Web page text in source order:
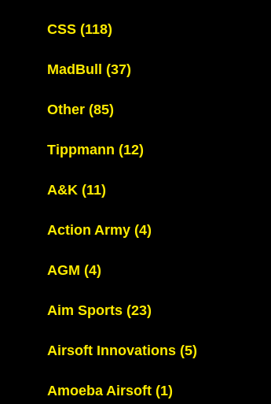
CSS (118)
MadBull (37)
Other (85)
Tippmann (12)
A&K (11)
Action Army (4)
AGM (4)
Aim Sports (23)
Airsoft Innovations (5)
Amoeba Airsoft (1)